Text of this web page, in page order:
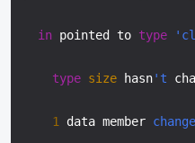
in pointed to type
type size hasn't
1 data member